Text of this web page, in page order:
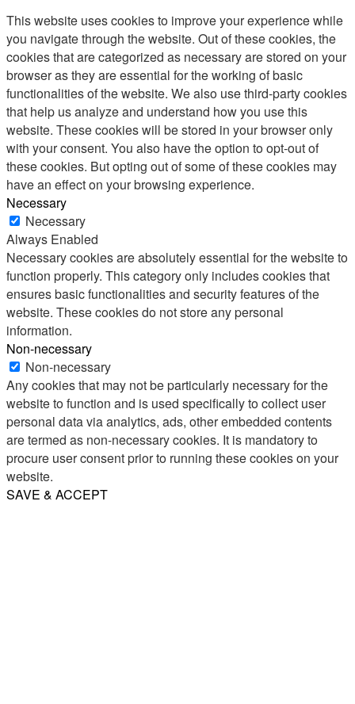
This website uses cookies to improve your experience while
you navigate through the website. Out of these cookies, the
cookies that are categorized as necessary are stored on your
browser as they are essential for the working of basic
functionalities of the website. We also use third-party cookies
that help us analyze and understand how you use this
website. These cookies will be stored in your browser only
with your consent. You also have the option to opt-out of
these cookies. But opting out of some of these cookies may
have an effect on your browsing experience.
Necessary
Necessary
Always Enabled
Necessary cookies are absolutely essential for the website to
function properly. This category only includes cookies that
ensures basic functionalities and security features of the
website. These cookies do not store any personal
information.
Non-necessary
Non-necessary
Any cookies that may not be particularly necessary for the
website to function and is used specifically to collect user
personal data via analytics, ads, other embedded contents
are termed as non-necessary cookies. It is mandatory to
procure user consent prior to running these cookies on your
website.
SAVE & ACCEPT